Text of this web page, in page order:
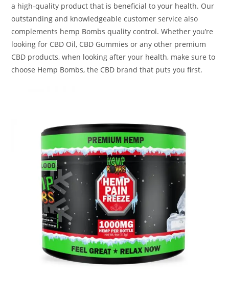
a high-quality product that is beneficial to your health. Our
outstanding and knowledgeable customer service also
complements hemp Bombs quality control. Whether you’re
looking for CBD Oil, CBD Gummies or any other premium
CBD products, when looking after your health, make sure to
choose Hemp Bombs, the CBD brand that puts you first.